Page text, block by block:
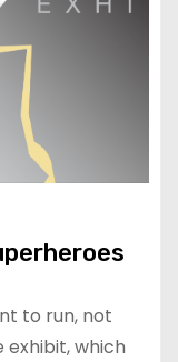
to run, not
exhibit, which